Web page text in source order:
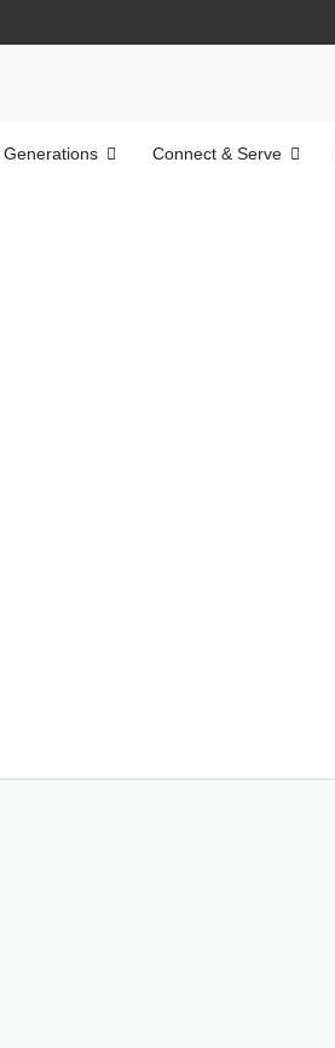
Generations Connect & Serve